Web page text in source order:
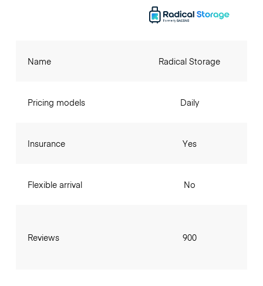
Name
Pricing models
Insurance
Flexible arrival
Reviews
Radical Storage
Daily
Yes
No
900